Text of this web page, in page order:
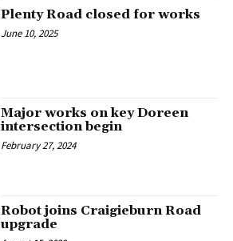
Plenty Road closed for works
June 10, 2025
Major works on key Doreen
intersection begin
February 27, 2024
Robot joins Craigieburn Road
upgrade